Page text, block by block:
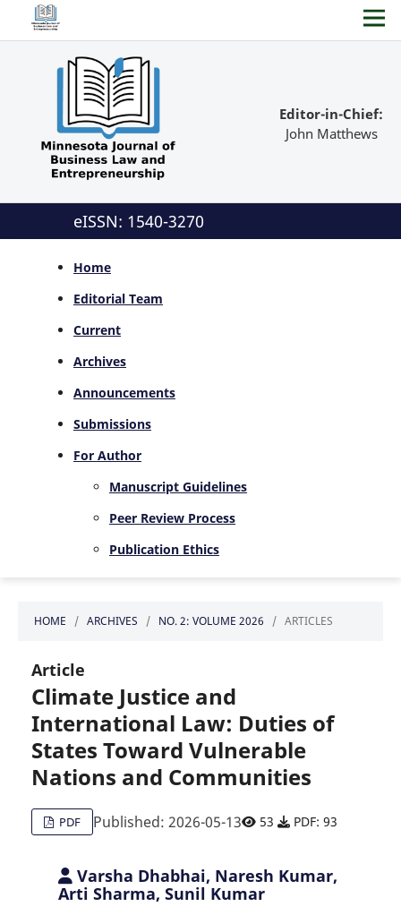
Editor-in-Chief:
John Matthews
eISSN: 1540-3270
Home
Editorial Team
Current
Archives
Announcements
Submissions
For Author
Manuscript Guidelines
Peer Review Process
Publication Ethics
HOME / ARCHIVES / NO. 2: VOLUME 2026 / ARTICLES
Article
Climate Justice and
International Law: Duties of
States Toward Vulnerable
Nations and Communities
PDF Published: 2026-05-13 53 PDF: 93
Varsha Dhabhai, Naresh Kumar,
Arti Sharma, Sunil Kumar